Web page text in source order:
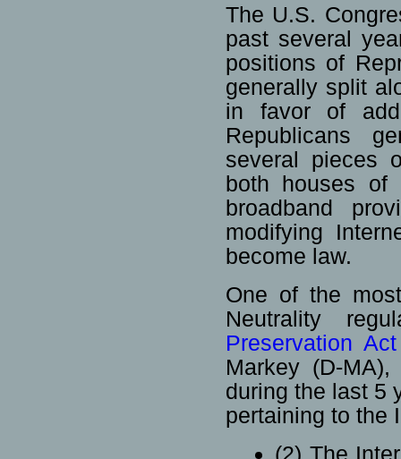
The U.S.
past several
positions of
generally split
in favor of
Republicans
several pieces
both houses of
broadband
modifying
become law.
One of the
Neutrality
Preservation
Markey (D-
during the last 5
pertaining to the
(2) The